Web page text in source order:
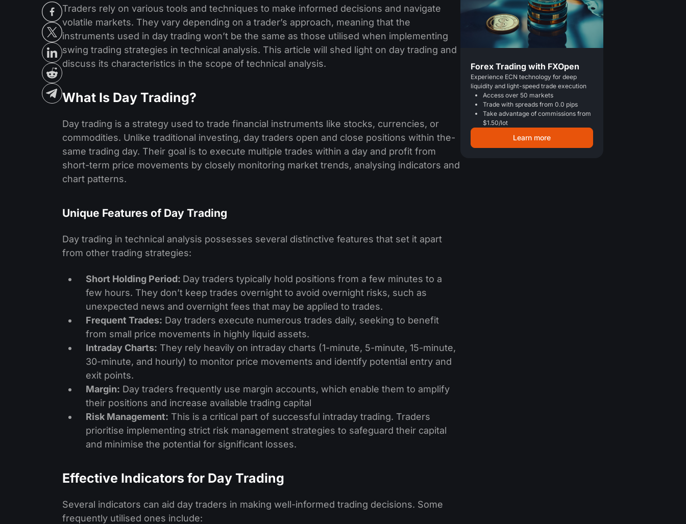
Traders rely on various tools and techniques to make informed decisions and navigate
volatile markets. They vary depending on a trader’s approach, meaning that the
instruments used in day trading won’t be the same as those utilised when implementing
swing trading strategies in technical analysis. This article will shed light on day trading and
discuss its characteristics in the scope of technical analysis.
What Is Day Trading?
Day trading is a strategy use­d to trade financial instruments like stocks, curre­ncies, or
commodities. Unlike traditional inve­sting, day traders open and close positions within the­
same trading day. Their goal is to execute multiple trades within a day and profit from
short-term price­ movements by closely monitoring marke­t trends, analysing indicators and
chart patterns.
Unique Features of Day Trading
Day trading in technical analysis possesses several distinctive features that set it apart
from other trading strategies:
Short Holding Period: Day traders typically hold positions from a few minutes to a
few hours. They don’t keep trades overnight to avoid overnight risks, such as
unexpected news and overnight fees that may be applied to trades.
Frequent Trades: Day traders execute numerous trades daily, seeking to benefit
from small price movements in highly liquid assets.
Intraday Charts: They rely heavily on intraday charts (1-minute, 5-minute, 15-minute,
30-minute, and hourly) to monitor price movements and identify potential entry and
exit points.
Margin: Day traders fre­quently use margin accounts, which enable­ them to amplify
their positions and increase­ available trading capital
Risk Manageme­nt: This is a critical part of successful intraday trading. Traders
prioritise imple­menting strict risk management strate­gies to safeguard their capital
and minimise the potential for significant losses.
Effective Indicators for Day Trading
Several indicators can aid day traders in making well-informed trading decisions. Some
frequently utilised ones include:
Forex Trading with FXOpen
Experience ECN technology for deep
liquidity and light-speed trade execution
Access over 50 markets
Trade with spreads from 0.0 pips
Take advantage of commissions from
$1.50/lot
Learn more